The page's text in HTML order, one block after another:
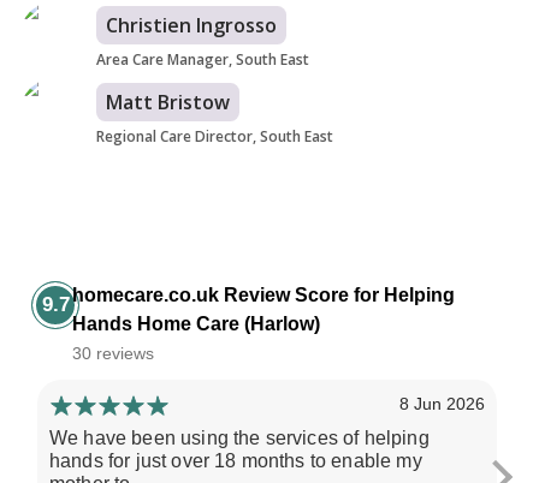
Christien Ingrosso
Area Care Manager, South East
Matt Bristow
Regional Care Director, South East
9.7homecare.co.uk Review Score for Helping
Hands Home Care (Harlow)
30 reviews
8 Jun 2026
We have been using the services of helping
hands for just over 18 months to enable my